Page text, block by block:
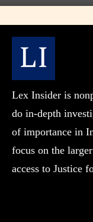
Lex Insider is
do in-depth
of importance in
focus on the
access to Justice